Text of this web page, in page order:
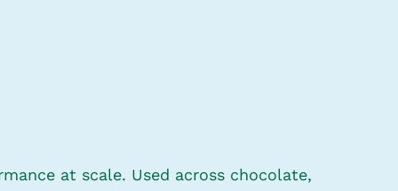
at scale. Used across chocolate,